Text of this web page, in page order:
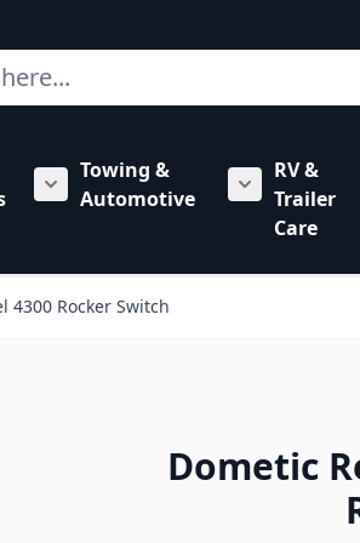
category
for RV Appliances category
Show submenu for Jacks &
Towing &
Automotive
Show
RV &
Trailer
Care
4300 Rocker Switch
Dometic